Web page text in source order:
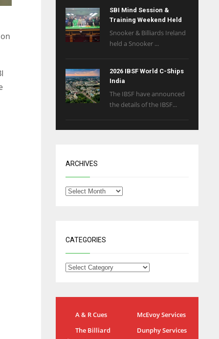
SBI Mind Session &
Training Weekend Held
Snooker & Billiards Ireland
held a Snooker ...
2026 IBSF World C-Ships
India
The IBSF have announced
the details of the IBSF...
ARCHIVES
CATEGORIES
A & R Cues
McEvoy Services
The Billiard
Dunphy Services